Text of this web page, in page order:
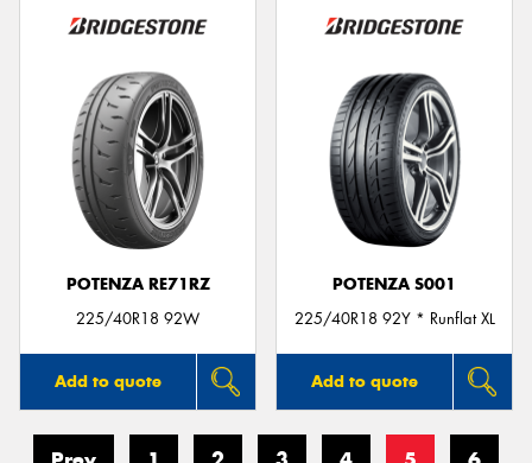
POTENZA RE71RZ
225/40R18 92W
Add to quote
POTENZA S001
225/40R18 92Y * Runflat XL
Add to quote